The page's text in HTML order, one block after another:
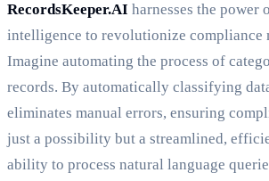
RecordsKeeper.AI harnesses the
intelligence to revolutionize compliance
Imagine automating the process of
records. By automatically classifying
eliminates manual errors, ensuring
just a possibility but a streamlined,
ability to process natural language